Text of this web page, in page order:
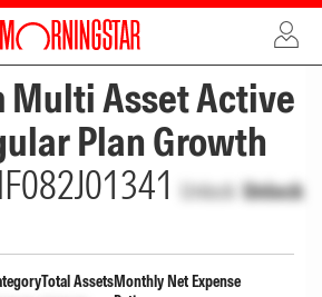
ADVERTISEMENT
Multi Asset Active
Plan Growth
Unlock Unlock
Total AssetsMonthly Net Expense